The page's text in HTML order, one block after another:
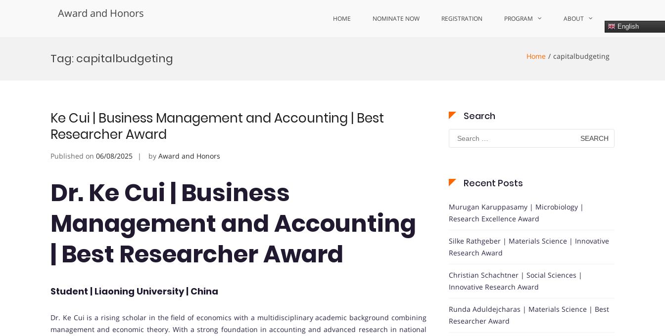
Award and Honors HOME NOMINATE NOW REGISTRATION PROGRAM ABOUT
English
Tag: capitalbudgeting Home capitalbudgeting
Ke Cui | Business Management and Accounting | Best
Researcher Award
Published on 06/08/2025 by Award and Honors
Dr. Ke Cui | Business
Management and Accounting
| Best Researcher Award
Student | Liaoning University | China
Dr. Ke Cui is a rising scholar in the field of economics with a multidisciplinary academic background combining
management and economic theory. With a strong foundation in accounting and advanced research in national
Search
Search
for:
Recent Posts
Murugan Karuppasamy | Microbiology |
Research Excellence Award
Silke Rathgeber | Materials Science | Innovative
Research Award
Christian Schachtner | Social Sciences |
Innovative Research Award
Runda Aduldejcharas | Materials Science | Best
Researcher Award